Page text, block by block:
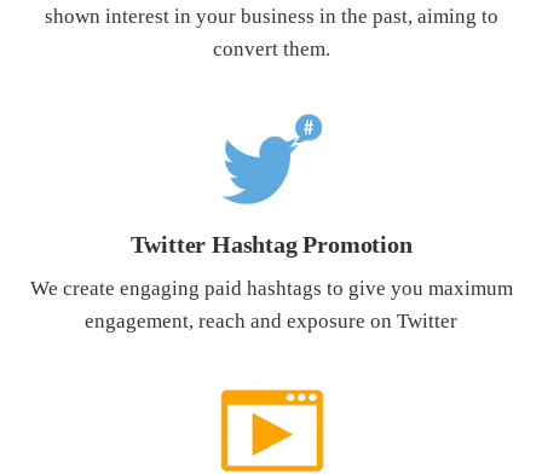
shown interest in your business in the past, aiming to
convert them.
Twitter Hashtag Promotion
We create engaging paid hashtags to give you maximum
engagement, reach and exposure on Twitter